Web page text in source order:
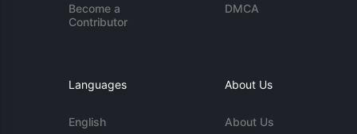
Become a
Contributor
DMCA
Languages
English
About Us
About Us